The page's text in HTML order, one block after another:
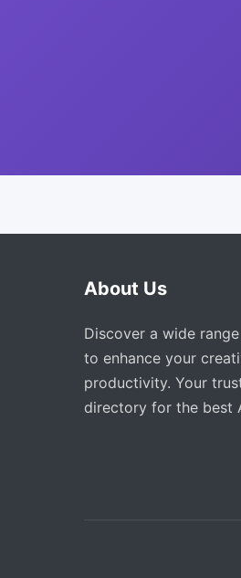
About Us
Discover a wide
to enhance your
productivity. Your
directory for the best